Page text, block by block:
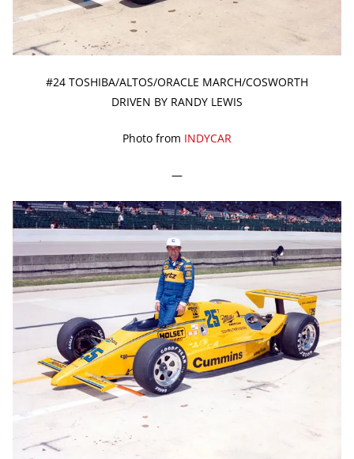
#24 TOSHIBA/ALTOS/ORACLE MARCH/COSWORTH
DRIVEN BY RANDY LEWIS
Photo from INDYCAR
—